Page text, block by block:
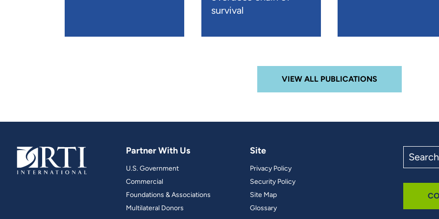
survival
VIEW ALL PUBLICATIONS
Partner With Us
U.S. Government
Commercial
Foundations & Associations
Multilateral Donors
Site
Privacy Policy
Security Policy
Site Map
Glossary
the
site